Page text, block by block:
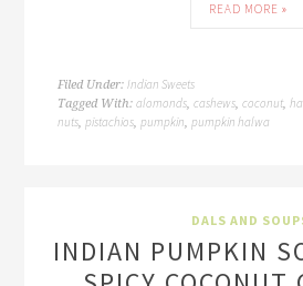
READ MORE »
Filed Under:Indian Sweets
Tagged With:alomonds,cashews,coconut,
nuts,pistachios,pumpkin,pumpkin halwa
DALS AND
INDIAN PUMPKIN